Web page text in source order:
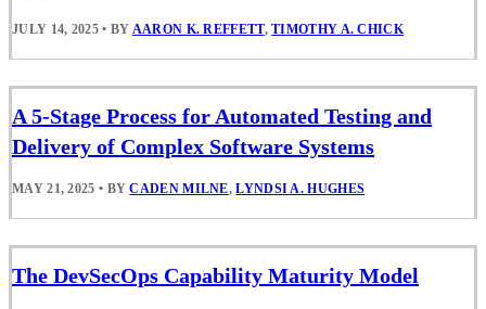
JULY 14, 2025 • BY AARON K. REFFETT,TIMOTHY A. CHICK
A 5-Stage Process for Automated Testing and
Delivery of Complex Software Systems
MAY 21, 2025 • BYCADEN MILNE,LYNDSI A. HUGHES
The DevSecOps Capability Maturity Model